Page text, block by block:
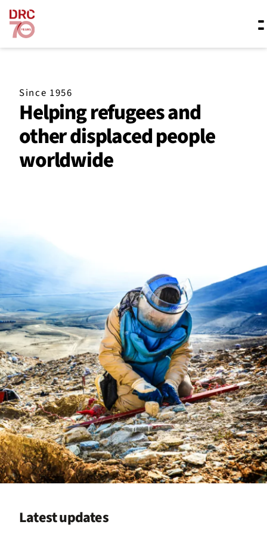
Skip navigation
What we do
Resources
Since 1956
Helping refugees and
other displaced people
worldwide
Latest updates